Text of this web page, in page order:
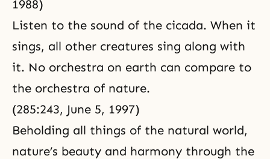
1988)
Listen to the sound of the cicada. When it
sings, all other creatures sing along with
it. No orchestra on earth can compare to
the orchestra of nature.
(285:243, June 5, 1997)
Beholding all things of the natural world,
nature’s beauty and harmony through the